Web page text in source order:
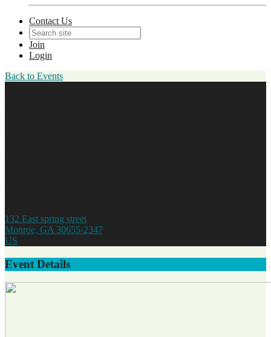
Contact Us
Join
Login
Back to Events
132 East spring street
Monroe, GA 30655-2347
US
Event Details